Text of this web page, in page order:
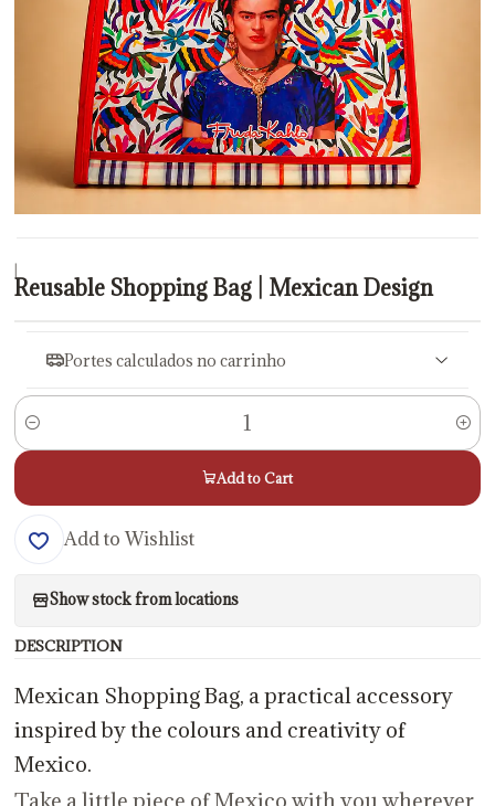
|
Reusable Shopping Bag | Mexican Design
Portes calculados no carrinho
Quantity
Add to Cart
Add to Wishlist
Show stock from locations
DESCRIPTION
Mexican Shopping Bag, a practical accessory
inspired by the colours and creativity of
Mexico.
Take a little piece of Mexico with you wherever